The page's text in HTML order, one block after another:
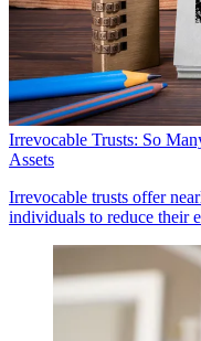
Irrevocable Trusts: So
Assets
Irrevocable trusts offer
individuals to reduce their